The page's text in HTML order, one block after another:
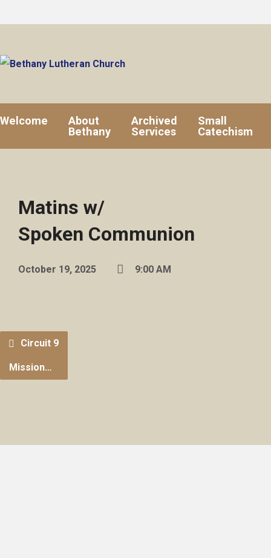
Welcome
About
Bethany
Archived
Services
Small
Catechism
Matins w/
Spoken Communion
October 19, 2025 9:00 AM
Circuit 9
Mission…